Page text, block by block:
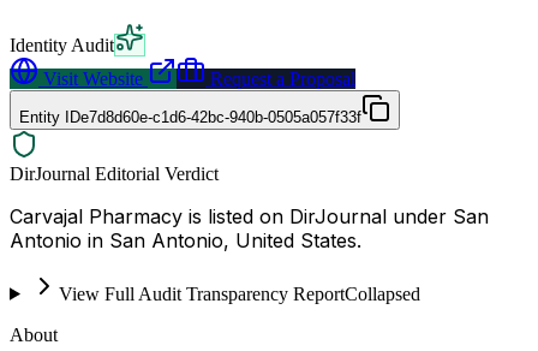
Identity Audit
Visit Website
Request a Proposal
Entity IDe7d8d60e-c1d6-42bc-940b-0505a057f33f
DirJournal Editorial Verdict
Carvajal Pharmacy is listed on DirJournal under San
Antonio in San Antonio, United States.
View Full Audit Transparency ReportCollapsed
About